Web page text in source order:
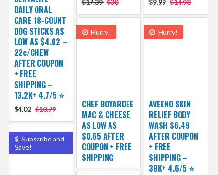
$17.39 $30 $9.99 $14.98
DAILY ORAL
CARE 18-COUNT
DOG STICKS AS
LOW AS $4.02 –
22¢/CHEW
AFTER COUPON
+ FREE
SHIPPING –
13.2K+ 4.7/5 ⭐️
$4.02 $10.79
Hurry!
CHEF BOYARDEE
MAC & CHEESE
AS LOW AS
$0.65 AFTER
COUPON + FREE
SHIPPING
Hurry!
AVEENO SKIN
RELIEF BODY
WASH $6.49
AFTER COUPON
+ FREE
SHIPPING –
38K+ 4.6/5 ⭐️
Subscribe and
Save!